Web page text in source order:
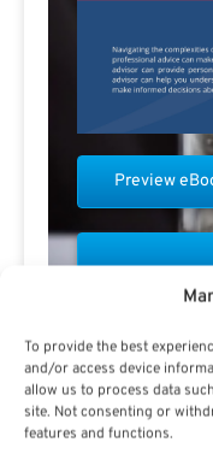
To provide the best
and/or access device
allow us to process data
site. Not consenting or
features and functions.
Preview
Contact